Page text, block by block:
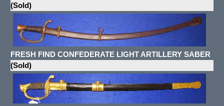
(Sold)
FRESH FIND CONFEDERATE LIGHT ARTILLERY SABER
(Sold)